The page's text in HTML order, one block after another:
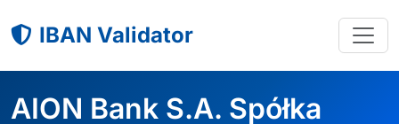
IBAN Validator
AION Bank S.A. Spółka